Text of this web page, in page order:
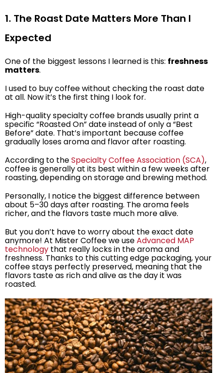
1. The Roast Date Matters More Than I
Expected
One of the biggest lessons I learned is this: freshness
matters.
I used to buy coffee without checking the roast date
at all. Now it’s the first thing I look for.
High-quality specialty coffee brands usually print a
specific “Roasted On” date instead of only a “Best
Before” date. That’s important because coffee
gradually loses aroma and flavor after roasting.
According to theSpecialty Coffee Association (SCA),
coffee is generally at its best within a few weeks after
roasting, depending on storage and brewing method.
Personally, I notice the biggest difference between
about 5–30 days after roasting. The aroma feels
richer, and the flavors taste much more alive.
But you don’t have to worry about the exact date
anymore! At Mister Coffee we useAdvanced MAP
technology that really locks in the aroma and
freshness. Thanks to this cutting edge packaging, your
coffee stays perfectly preserved, meaning that the
flavors taste as rich and alive as the day it was
roasted.